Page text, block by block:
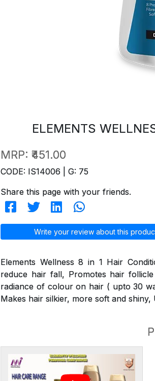
ELEMENTS
MRP: ₹451.00
CODE: IS14006 | G: 75
Share this page with your friends.
Write your review about this
Elements Wellness 8 in 1 Hair
reduce hair fall, Promotes hair
radiance of colour on hair ( upto 30
Makes hair silkier, more soft and